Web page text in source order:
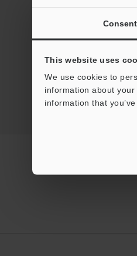
Consent
This website uses
We use cookies to
information about
information that